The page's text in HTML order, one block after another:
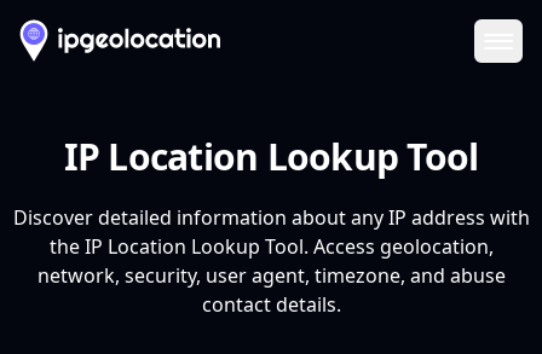
IP Location Lookup Tool
Discover detailed information about any IP address with
the IP Location Lookup Tool. Access geolocation,
network, security, user agent, timezone, and abuse
contact details.